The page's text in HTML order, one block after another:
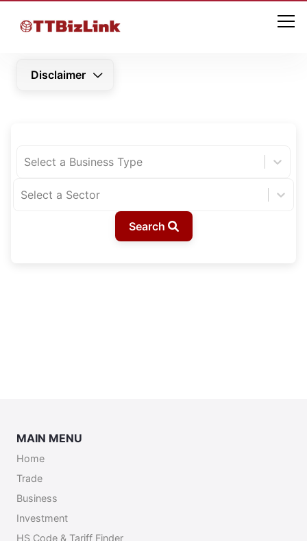
Disclaimer
Select a Business Type
Select a Sector
Search
MAIN MENU
Home
Trade
Business
Investment
HS Code & Tariff Finder